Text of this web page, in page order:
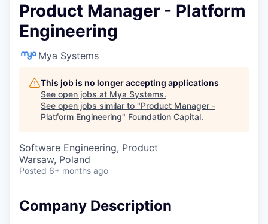
Product Manager - Platform
Engineering
Mya Systems
This job is no longer accepting applications
See open jobs at Mya Systems.
See open jobs similar to "Product Manager -
Platform Engineering" Foundation Capital.
Software Engineering, Product
Warsaw, Poland
Posted 6+ months ago
Company Description